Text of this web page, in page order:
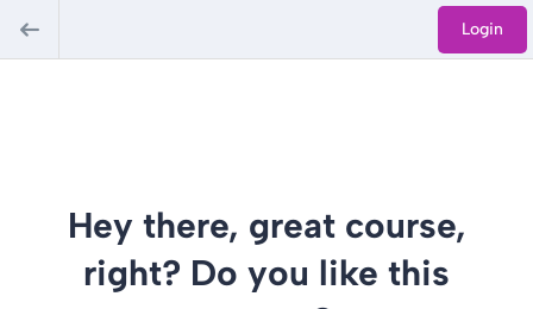
Login
Hey there, great course,
right? Do you like this